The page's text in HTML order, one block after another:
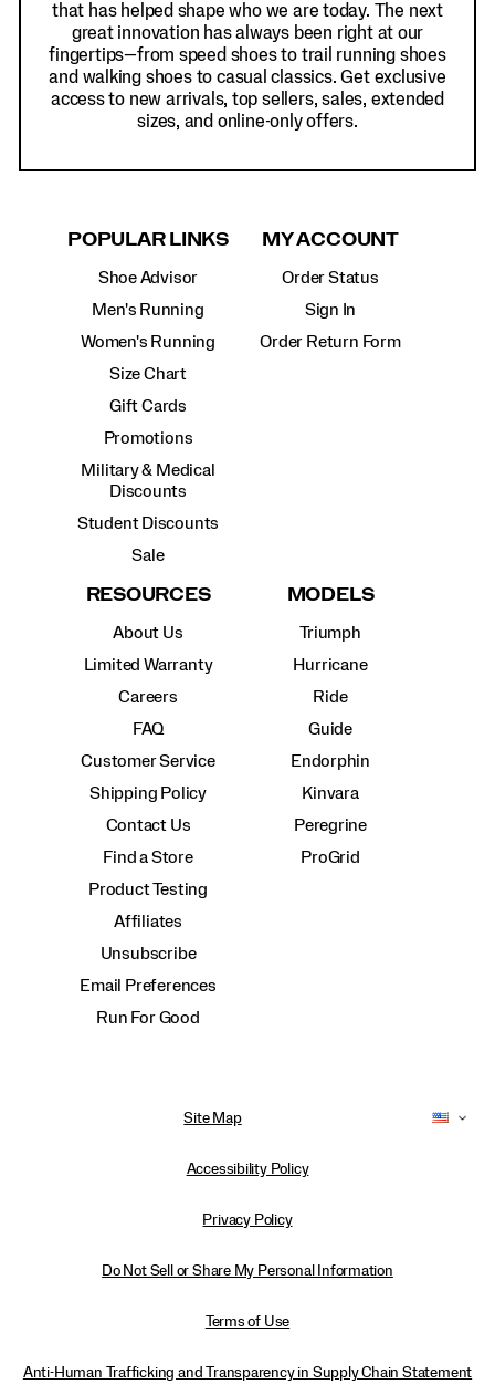
that has helped shape who we are today. The next
great innovation has always been right at our
fingertips—from speed shoes to trail running shoes
and walking shoes to casual classics. Get exclusive
access to new arrivals, top sellers, sales, extended
sizes, and online-only offers.
POPULAR LINKS
Shoe Advisor
Men's Running
Women's Running
Size Chart
Gift Cards
Promotions
Military & Medical
Discounts
Student Discounts
Sale
MY ACCOUNT
Order Status
Sign In
Order Return Form
RESOURCES
About Us
Limited Warranty
Careers
FAQ
Customer Service
Shipping Policy
Contact Us
Find a Store
Product Testing
Affiliates
Unsubscribe
Email Preferences
Run For Good
MODELS
Triumph
Hurricane
Ride
Guide
Endorphin
Kinvara
Peregrine
ProGrid
Site Map
Accessibility Policy
Privacy Policy
Do Not Sell or Share My Personal Information
Terms of Use
Anti-Human Trafficking and Transparency in Supply Chain Statement